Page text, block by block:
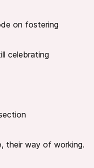
on fostering
celebrating
their way of working.